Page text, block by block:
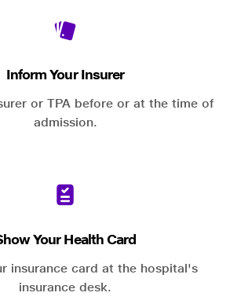
Inform Your Insurer
or TPA before or at the time of
admission.
Your Health Card
insurance card at the hospital's
insurance desk.